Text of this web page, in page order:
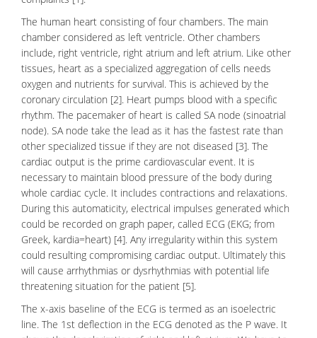
The human heart consisting of four chambers. The main
chamber considered as left ventricle. Other chambers
include, right ventricle, right atrium and left atrium. Like other
tissues, heart as a specialized aggregation of cells needs
oxygen and nutrients for survival. This is achieved by the
coronary circulation [2]. Heart pumps blood with a specific
rhythm. The pacemaker of heart is called SA node (sinoatrial
node). SA node take the lead as it has the fastest rate than
other specialized tissue if they are not diseased [3]. The
cardiac output is the prime cardiovascular event. It is
necessary to maintain blood pressure of the body during
whole cardiac cycle. It includes contractions and relaxations.
During this automaticity, electrical impulses generated which
could be recorded on graph paper, called ECG (EKG; from
Greek, kardia=heart) [4]. Any irregularity within this system
could resulting compromising cardiac output. Ultimately this
will cause arrhythmias or dysrhythmias with potential life
threatening situation for the patient [5].
The x-axis baseline of the ECG is termed as an isoelectric
line. The 1st deflection in the ECG denoted as the P wave. It